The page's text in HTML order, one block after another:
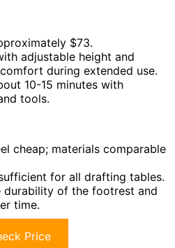
$73.
adjustable height and
during extended use.
10-15 minutes with
tools.
cheap; materials comparable
for all drafting tables.
durability of the footrest and
time.
Price